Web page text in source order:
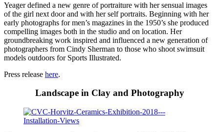
Yeager defined a new genre of portraiture with her sensual images
of the girl next door and with her self portraits. Beginning with her
early photographs for men’s magazines in the 1950’s she produced
compelling images both in the studio and on location. Her
groundbreaking work inspired and influenced a new generation of
photographers from Cindy Sherman to those who shoot swimsuit
models outdoors for Sports Illustrated.
Press release here.
Landscape in Clay and Photography